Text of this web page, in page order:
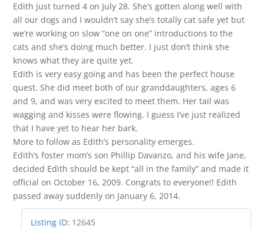
Edith just turned 4 on July 28. She’s gotten along well with
all our dogs and I wouldn’t say she’s totally cat safe yet but
we’re working on slow “one on one” introductions to the
cats and she’s doing much better. I just don’t think she
knows what they are quite yet.
Edith is very easy going and has been the perfect house
quest. She did meet both of our granddaughters, ages 6
and 9, and was very excited to meet them. Her tail was
wagging and kisses were flowing. I guess I’ve just realized
that I have yet to hear her bark.
More to follow as Edith’s personality emerges.
Edith’s foster mom’s son Phillip Davanzo, and his wife Jane,
decided Edith should be kept “all in the family” and made it
official on October 16, 2009. Congrats to everyone!! Edith
passed away suddenly on January 6, 2014.
Listing ID: 12645